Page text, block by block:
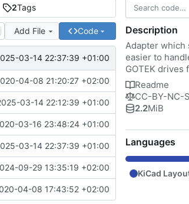
2Tags
Add File Code
03-14 22:37:39 +01:00
04-08 21:20:27 +02:00
03-14 22:12:39 +01:00
03-16 23:48:24 +01:00
03-14 22:37:39 +01:00
09-29 13:35:19 +02:00
04-08 17:43:52 +02:00
Description
Adapter which
easier to
GOTEK drives
Readme
CC-BY-NC-
2.2MiB
Languages
KiCad